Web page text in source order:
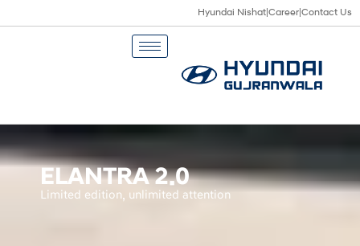
Hyundai Nishat Career Contact Us
ELANTRA 2.0
Limited edition, unlimited attention